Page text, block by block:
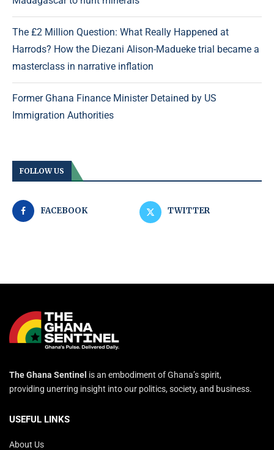
The £2 Million Question: What Really Happened at
Harrods? How the Diezani Alison-Madueke trial became a
masterclass in narrative inflation
Former Ghana Finance Minister Detained by US
Immigration Authorities
FOLLOW US
FACEBOOK TWITTER
The Ghana Sentinel is an embodiment of Ghana’s spirit,
providing unerring insight into our politics, society, and business.
USEFUL LINKS
About Us